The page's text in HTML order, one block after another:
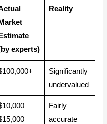
Estimate
experts)
Reality
Significantly
undervalued
Fairly
accurate